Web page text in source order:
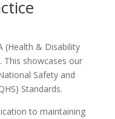
(Health & Disability
This showcases our
Safety and
Standards.
to maintaining